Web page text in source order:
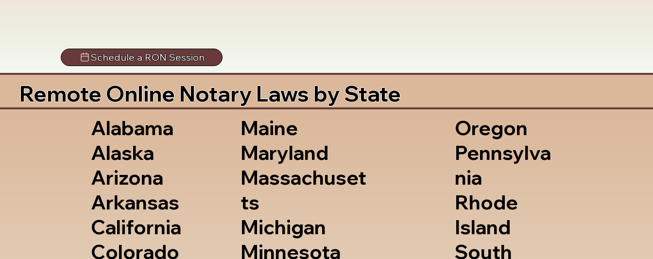
Schedule a RON Session
Remote Online Notary Laws by State
Alabama
Alaska
Arizona
Arkansas
California
Colorado
Maine
Maryland
Massachuset
ts
Michigan
Minnesota
Oregon
Pennsylva
nia
Rhode
Island
South